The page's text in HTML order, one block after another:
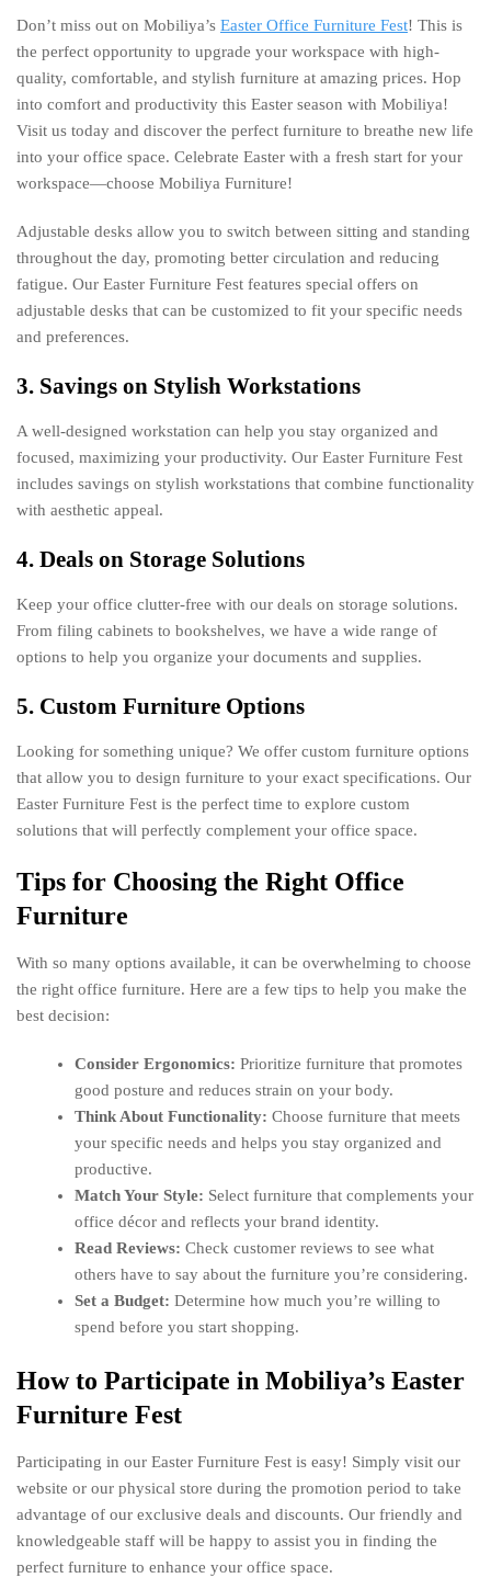
Don’t miss out on Mobiliya’s Easter Office Furniture Fest! This is
the perfect opportunity to upgrade your workspace with high-
quality, comfortable, and stylish furniture at amazing prices. Hop
into comfort and productivity this Easter season with Mobiliya!
Visit us today and discover the perfect furniture to breathe new life
into your office space. Celebrate Easter with a fresh start for your
workspace—choose Mobiliya Furniture!
Adjustable desks allow you to switch between sitting and standing
throughout the day, promoting better circulation and reducing
fatigue. Our Easter Furniture Fest features special offers on
adjustable desks that can be customized to fit your specific needs
and preferences.
3. Savings on Stylish Workstations
A well-designed workstation can help you stay organized and
focused, maximizing your productivity. Our Easter Furniture Fest
includes savings on stylish workstations that combine functionality
with aesthetic appeal.
4. Deals on Storage Solutions
Keep your office clutter-free with our deals on storage solutions.
From filing cabinets to bookshelves, we have a wide range of
options to help you organize your documents and supplies.
5. Custom Furniture Options
Looking for something unique? We offer custom furniture options
that allow you to design furniture to your exact specifications. Our
Easter Furniture Fest is the perfect time to explore custom
solutions that will perfectly complement your office space.
Tips for Choosing the Right Office
Furniture
With so many options available, it can be overwhelming to choose
the right office furniture. Here are a few tips to help you make the
best decision:
Consider Ergonomics: Prioritize furniture that promotes
good posture and reduces strain on your body.
Think About Functionality: Choose furniture that meets
your specific needs and helps you stay organized and
productive.
Match Your Style: Select furniture that complements your
office décor and reflects your brand identity.
Read Reviews: Check customer reviews to see what
others have to say about the furniture you’re considering.
Set a Budget: Determine how much you’re willing to
spend before you start shopping.
How to Participate in Mobiliya’s Easter
Furniture Fest
Participating in our Easter Furniture Fest is easy! Simply visit our
website or our physical store during the promotion period to take
advantage of our exclusive deals and discounts. Our friendly and
knowledgeable staff will be happy to assist you in finding the
perfect furniture to enhance your office space.